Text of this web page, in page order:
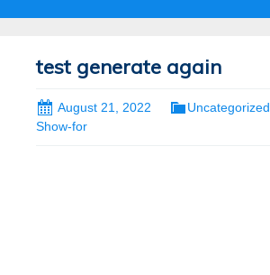
test generate again
August 21, 2022 Uncategorized
Show-for